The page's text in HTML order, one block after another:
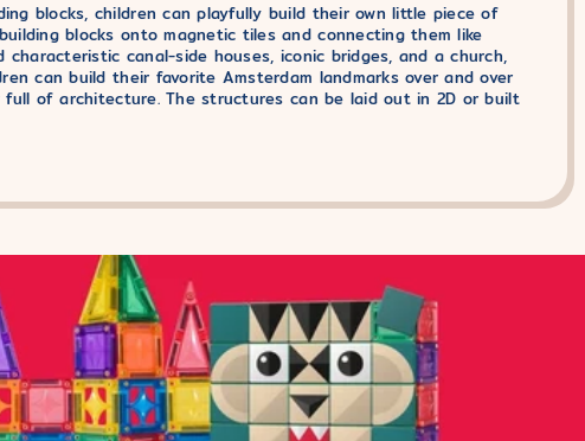
blocks, children can playfully build their own little piece of
blocks onto magnetic tiles and connecting them like
characteristic canal-side houses, iconic bridges, and a church,
can build their favorite Amsterdam landmarks over and over
of architecture. The structures can be laid out in 2D or built